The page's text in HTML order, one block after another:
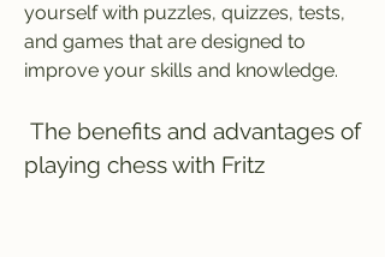
yourself with puzzles, quizzes, tests,
and games that are designed to
improve your skills and knowledge.
playing chess with Fritz